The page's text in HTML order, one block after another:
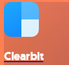
Clearbit